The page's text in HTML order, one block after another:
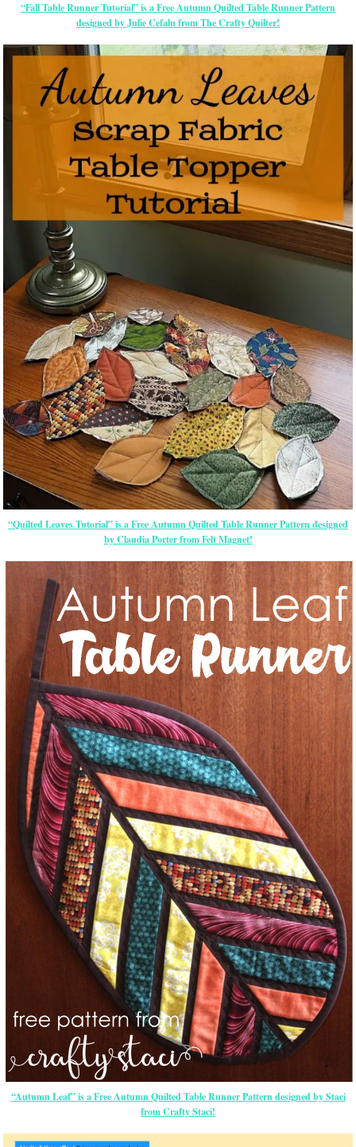
“Fall Table Runner Tutorial” is a Free Autumn Quilted Table Runner Pattern
designed by Julie Cefalu from The Crafty Quilter!
“Quilted Leaves Tutorial” is a Free Autumn Quilted Table Runner Pattern designed
by Claudia Porter from Felt Magnet!
“Autumn Leaf” is a Free Autumn Quilted Table Runner Pattern designed by Staci
from Crafty Staci!